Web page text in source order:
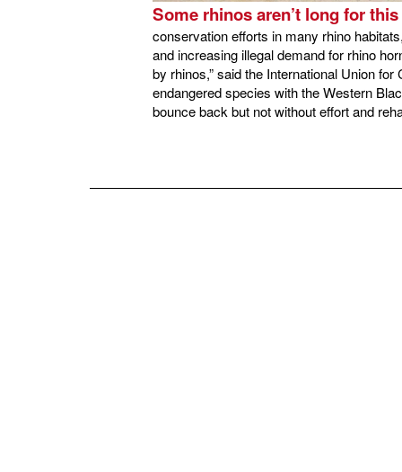
Some rhinos aren’t long for
conservation efforts in many rhino
and increasing illegal demand for rhino
by rhinos,” said the International Union
endangered species with the Western
bounce back but not without effort and